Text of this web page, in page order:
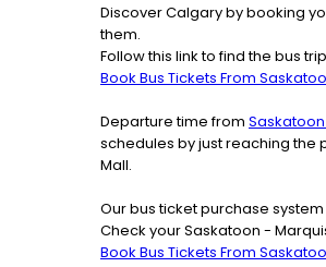
Discover Calgary by booking
them.
Follow this link to find the bus
Book Bus Tickets From
Departure time from
schedules by just reaching the
Mall.
Our bus ticket purchase
Check your Saskatoon -
Book Bus Tickets From